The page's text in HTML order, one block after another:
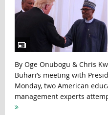
By Oge Onubogu & Chris
Buhari’s meeting with
Monday, two American
management experts